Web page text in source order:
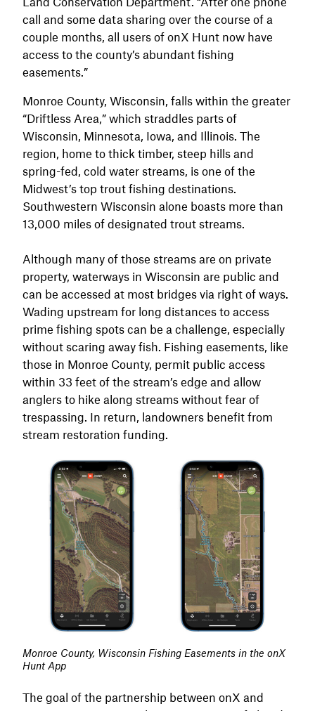
call and some data sharing over the course of a
couple months, all users of onX Hunt now have
access to the county’s abundant fishing
easements.”
Monroe County, Wisconsin, falls within the greater
“Driftless Area,” which straddles parts of
Wisconsin, Minnesota, Iowa, and Illinois. The
region, home to thick timber, steep hills and
spring-fed, cold water streams, is one of the
Midwest’s top trout fishing destinations.
Southwestern Wisconsin alone boasts more than
13,000 miles of designated trout streams.
Although many of those streams are on private
property, waterways in Wisconsin are public and
can be accessed at most bridges via right of ways.
Wading upstream for long distances to access
prime fishing spots can be a challenge, especially
without scaring away fish. Fishing easements, like
those in Monroe County, permit public access
within 33 feet of the stream’s edge and allow
anglers to hike along streams without fear of
trespassing. In return, landowners benefit from
stream restoration funding.
Monroe County, Wisconsin Fishing Easements in the onX
Hunt App
The goal of the partnership between onX and